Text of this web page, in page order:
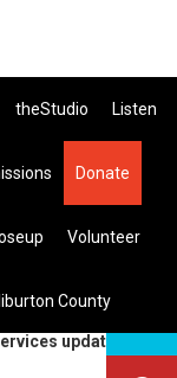
theStudio Listen
Donate
Volunteer
County
highlands
update